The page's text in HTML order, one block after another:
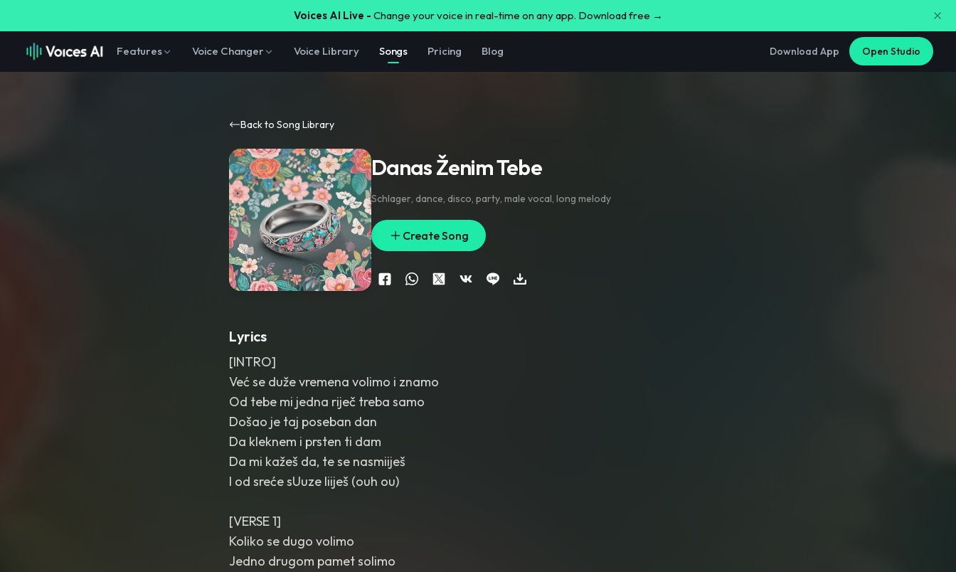
Voices AI Live - Change your voice in real-time on any app. Download free →
Features Voice Changer Voice Library Songs Pricing Blog Download App Open Studio
Back to Song Library
Danas Ženim Tebe
Schlager, dance, disco, party, male vocal, long melody
Create Song
Lyrics
[INTRO]
Već se duže vremena volimo i znamo
Od tebe mi jedna riječ treba samo
Došao je taj poseban dan
Da kleknem i prsten ti dam
Da mi kažeš da, te se nasmiiješ
I od sreće sUuze liiješ (ouh ou)
[VERSE 1]
Koliko se dugo volimo
Jedno drugom pamet solimo